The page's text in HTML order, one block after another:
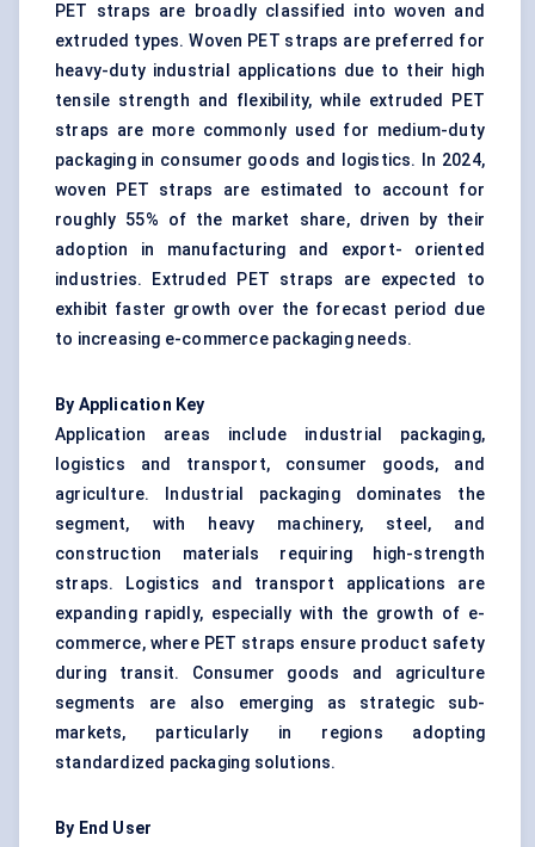
PET straps are broadly classified into woven and
extruded types. Woven PET straps are preferred for
heavy-duty industrial applications due to their high
tensile strength and flexibility, while extruded PET
straps are more commonly used for medium-duty
packaging in consumer goods and logistics. In 2024,
woven PET straps are estimated to account for
roughly 55% of the market share, driven by their
adoption in manufacturing and export- oriented
industries. Extruded PET straps are expected to
exhibit faster growth over the forecast period due
to increasing e-commerce packaging needs.
By Application Key
Application areas include industrial packaging,
logistics and transport, consumer goods, and
agriculture. Industrial packaging dominates the
segment, with heavy machinery, steel, and
construction materials requiring high-strength
straps. Logistics and transport applications are
expanding rapidly, especially with the growth of e-
commerce, where PET straps ensure product safety
during transit. Consumer goods and agriculture
segments are also emerging as strategic sub-
markets, particularly in regions adopting
standardized packaging solutions.
By End User